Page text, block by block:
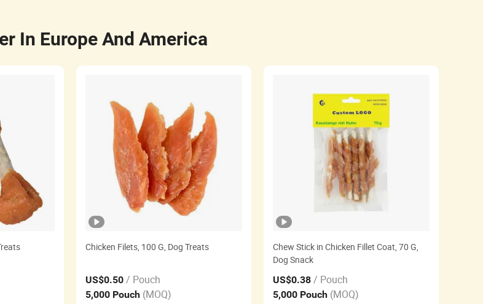
In Europe And America
Chicken Filets, 100 G, Dog Treats
US$0.50 / Pouch
5,000 Pouch (MOQ)
Chew Stick in Chicken Fillet Coat, 70 G,
Dog Snack
US$0.38 / Pouch
5,000 Pouch (MOQ)